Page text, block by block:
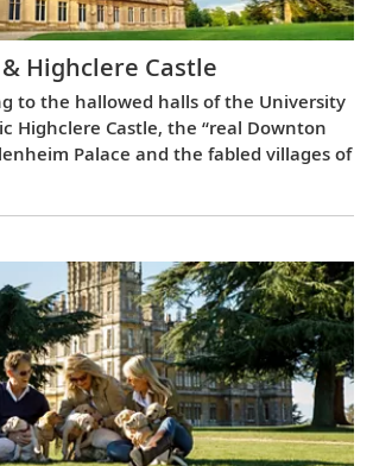
Highclere Castle
to the hallowed halls of the University
Highclere Castle, the “real Downton
Palace and the fabled villages of